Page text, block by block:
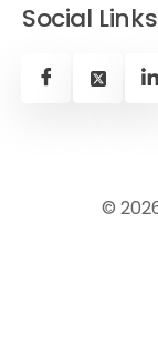
Social Links
©